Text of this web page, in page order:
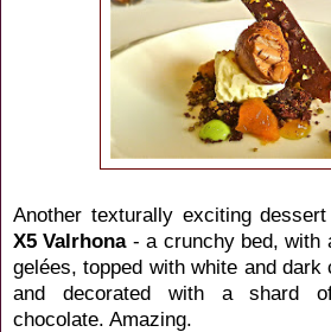
Another texturally exciting dessert
X5 Valrhona- a crunchy bed, with
gelées, topped with white and
and decorated with a shard
chocolate. Amazing.